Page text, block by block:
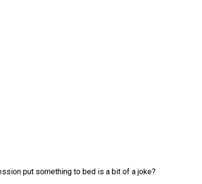
put something to bed is a bit of a joke?